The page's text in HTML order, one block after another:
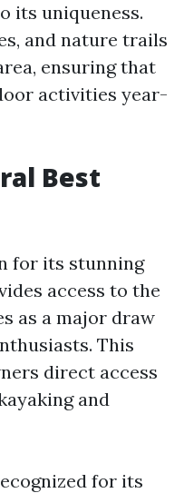
its uniqueness.
and nature trails
ensuring that
activities year-
Best
for its stunning
access to the
as a major draw
This
direct access
and
for its